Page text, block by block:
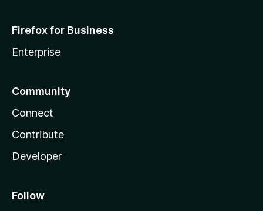
Firefox for Business
Enterprise
Community
Connect
Contribute
Developer
Follow